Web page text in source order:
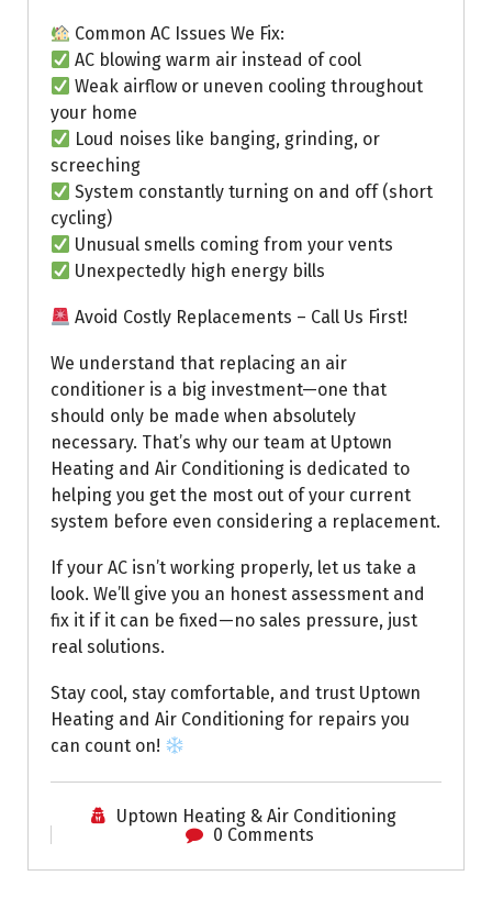
Common AC Issues We Fix:
AC blowing warm air instead of cool
Weak airflow or uneven cooling throughout
your home
Loud noises like banging, grinding, or
screeching
System constantly turning on and off (short
cycling)
Unusual smells coming from your vents
Unexpectedly high energy bills
Avoid Costly Replacements – Call Us First!
We understand that replacing an air
conditioner is a big investment—one that
should only be made when absolutely
necessary. That’s why our team at Uptown
Heating and Air Conditioning is dedicated to
helping you get the most out of your current
system before even considering a replacement.
If your AC isn’t working properly, let us take a
look. We’ll give you an honest assessment and
fix it if it can be fixed—no sales pressure, just
real solutions.
Stay cool, stay comfortable, and trust Uptown
Heating and Air Conditioning for repairs you
can count on!
Uptown Heating & Air Conditioning
0 Comments